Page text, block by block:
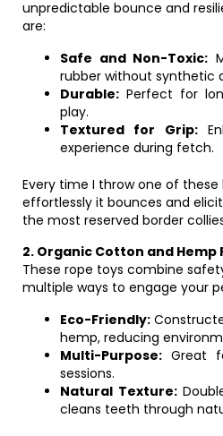
unpredictable bounce and
are:
Safe and Non-Toxic:
rubber without synthetic
Durable: Perfect for
play.
Textured for Grip:
experience during fetch.
Every time I throw one of these
effortlessly it bounces and
the most reserved border
2. Organic Cotton and Hemp
These rope toys combine
multiple ways to engage your
Eco-Friendly:
hemp, reducing
Multi-Purpose: Great
sessions.
Natural Texture:
cleans teeth through